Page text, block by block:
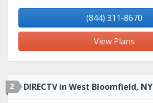
(844) 311-8670
View Plans
2 DIRECTV in West Bloomfield, NY